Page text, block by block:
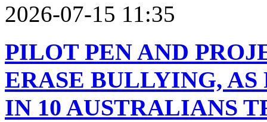
2026-07-15 11:35
PILOT PEN AND
ERASE BULLYING, AS
IN 10 AUSTRALIANS